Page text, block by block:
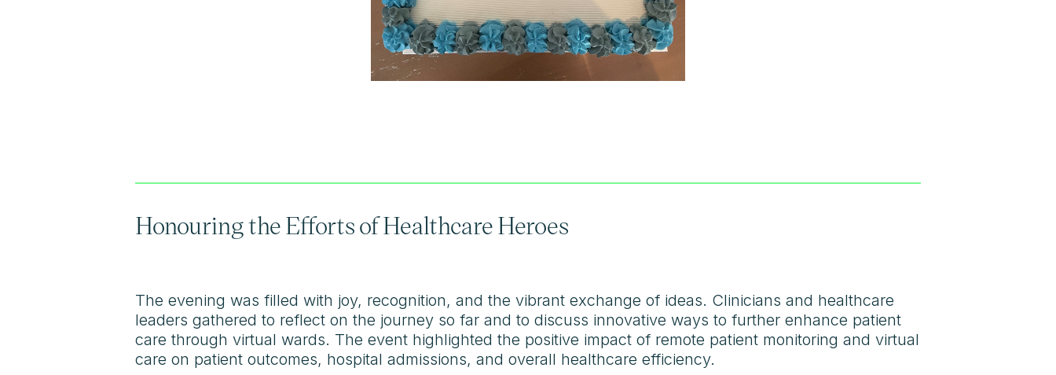
Honouring the Efforts of Healthcare Heroes
The evening was filled with joy, recognition, and the vibrant exchange of ideas. Clinicians and healthcare
leaders gathered to reflect on the journey so far and to discuss innovative ways to further enhance patient
care through virtual wards. The event highlighted the positive impact of remote patient monitoring and virtual
care on patient outcomes, hospital admissions, and overall healthcare efficiency.